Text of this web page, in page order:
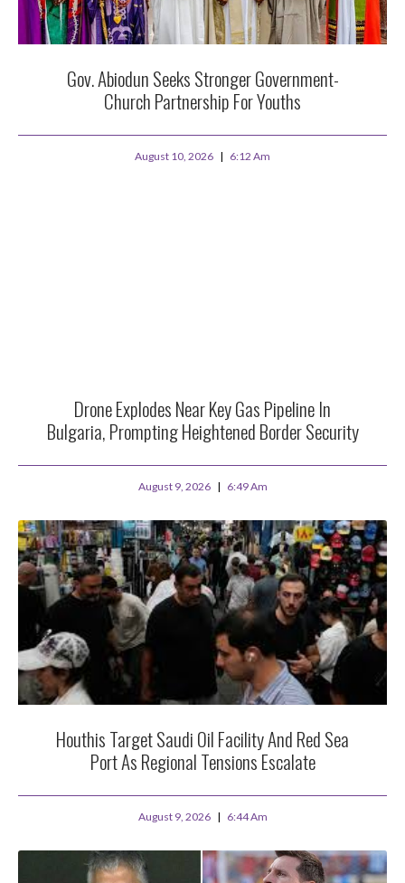
Gov. Abiodun Seeks Stronger Government-
Church Partnership For Youths
August 10, 2026 6:12 Am
Drone Explodes Near Key Gas Pipeline In
Bulgaria, Prompting Heightened Border Security
August 9, 2026 6:49 Am
Houthis Target Saudi Oil Facility And Red Sea
Port As Regional Tensions Escalate
August 9, 2026 6:44 Am